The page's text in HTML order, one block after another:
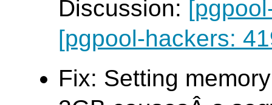
Discussion:
[pgpool-hackers:
Fix: Setting